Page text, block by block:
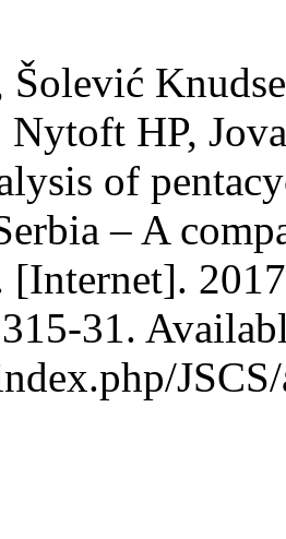
Šolević
Nytoft HP,
of
– A
[Internet].
31.